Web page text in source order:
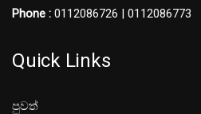
Phone : 0112086726 | 0112086773
Quick Links
පුවත්